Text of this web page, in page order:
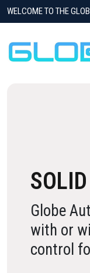
WELCOME TO THE
Globe
with or
control